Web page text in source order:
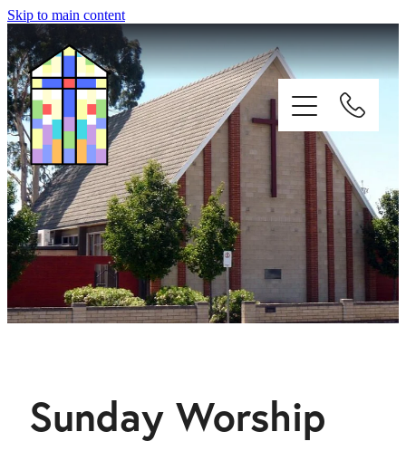
Skip to main content
Sunday Worship
HOME
WORSHIP
ST FRANCIS ZOO
BLOG